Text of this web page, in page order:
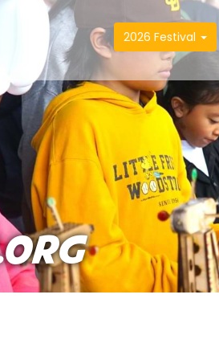
2026 Festival